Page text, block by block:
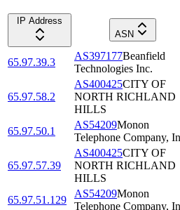
IP Address
ASN
65.97.39.3
AS397177Beanfield
Technologies Inc.
65.97.58.2
AS400425CITY OF
NORTH RICHLAND
HILLS
65.97.50.1
AS54209Monon
Telephone Company,
65.97.57.39
AS400425CITY OF
NORTH RICHLAND
HILLS
65.97.51.129
AS54209Monon
Telephone Company,